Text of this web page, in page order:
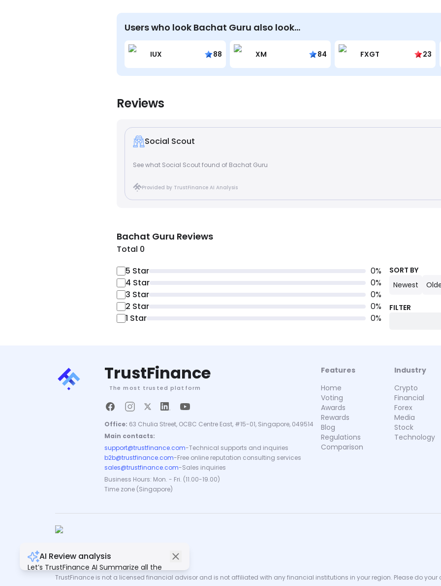
Users who look Bachat Guru also look…
IUX 88 XM 84 FXGT 23
Reviews
Social Scout
See what Social Scout found of Bachat Guru
Provided by TrustFinance AI Analysis
Bachat Guru Reviews
Total 0
5 Star 0%
4 Star 0%
3 Star 0%
2 Star 0%
1 Star 0%
SORT BY
Newest
FILTER
AI Review analysis
Let’s TrustFinance AI Summarize all the
reviews for you.
TrustFinance
The most trusted platform
Office: 63 Chulia Street, OCBC Centre East, #15-01, Singapore, 049514
Main contacts:
support@trustfinance.com-Technical supports and inquiries
b2b@trustfinance.com-Free online reputation consulting services
sales@trustfinance.com-Sales inquiries
Business Hours: Mon. - Fri. (11.00-19.00)
Time zone (Singapore)
Features
Home
Voting
Awards
Rewards
Blog
Regulations
Comparison
Industry
Crypto
Financial
Forex
Media
Stock
Technology
Copyright © TrustFinance 2026 | V.2.0
TrustFinance is not a licensed financial advisor and is not affiliated with any financial institutions in your region. Please do your